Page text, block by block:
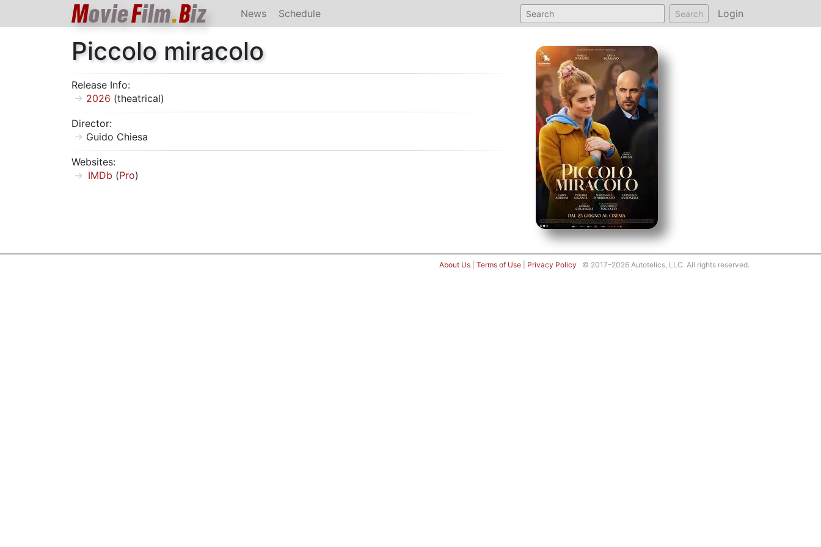
MovieFilm.Biz News Schedule Search Login
Piccolo miracolo
Release Info:
2026 (theatrical)
Director:
Guido Chiesa
Websites:
IMDb (Pro)
About Us Terms of Use Privacy Policy © 2017–2026 Autotelics, LLC. All rights reserved.